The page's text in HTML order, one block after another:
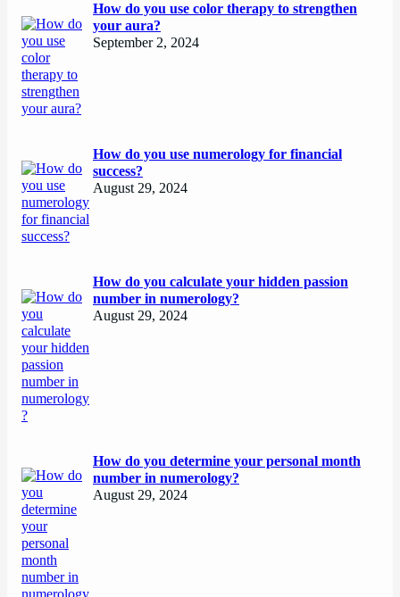
How do you use color therapy to strengthen
your aura?
September 2, 2024
How do you use numerology for financial
success?
August 29, 2024
How do you calculate your hidden passion
number in numerology?
August 29, 2024
How do you determine your personal month
number in numerology?
August 29, 2024